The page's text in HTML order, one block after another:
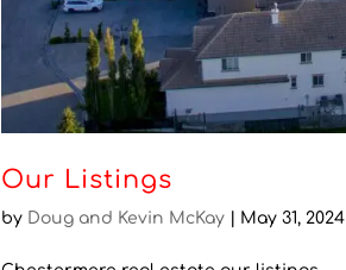
Our Listings
by Doug and Kevin McKay | May 31, 2024